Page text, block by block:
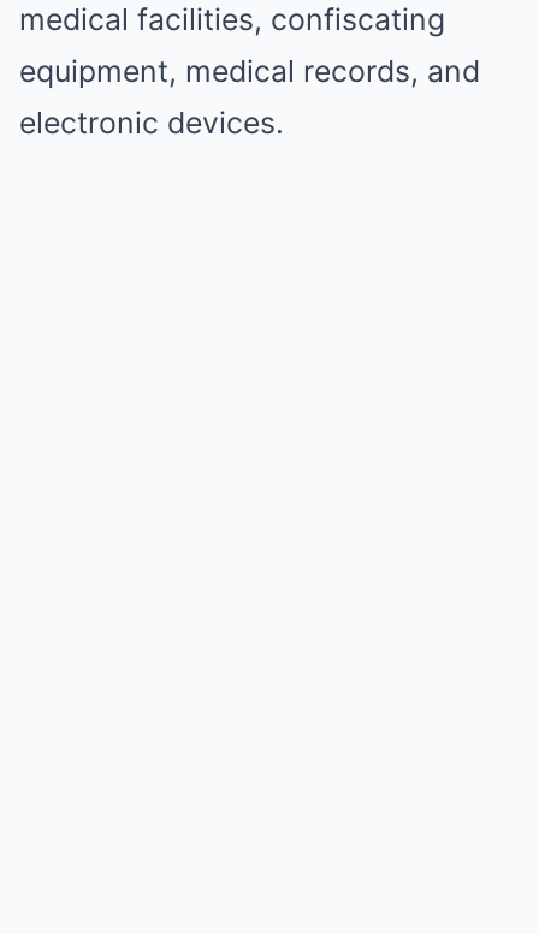
medical facilities, confiscating
equipment, medical records, and
electronic devices.